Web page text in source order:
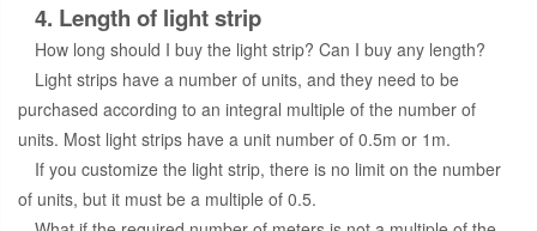
4. Length of light strip
How long should I buy the light strip? Can I buy any length?
Light strips have a number of units, and they need to be
purchased according to an integral multiple of the number of
units. Most light strips have a unit number of 0.5m or 1m.
If you customize the light strip, there is no limit on the number
of units, but it must be a multiple of 0.5.